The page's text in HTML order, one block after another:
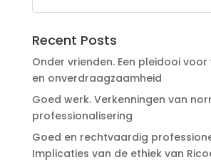
Recent Posts
Onder vrienden. Een pleidooi
en onverdraagzaamheid
Goed werk. Verkenningen van
professionalisering
Goed en rechtvaardig
Implicaties van de ethiek van